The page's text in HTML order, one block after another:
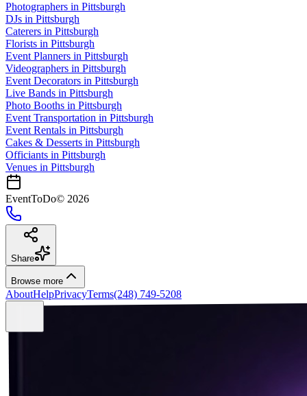
Photographers in Pittsburgh
DJs in Pittsburgh
Caterers in Pittsburgh
Florists in Pittsburgh
Event Planners in Pittsburgh
Videographers in Pittsburgh
Event Decorators in Pittsburgh
Live Bands in Pittsburgh
Photo Booths in Pittsburgh
Event Transportation in Pittsburgh
Event Rentals in Pittsburgh
Cakes & Desserts in Pittsburgh
Officiants in Pittsburgh
Venues in Pittsburgh
EventToDo© 2026
Share
Browse more
AboutHelpPrivacyTerms(248) 749-5208